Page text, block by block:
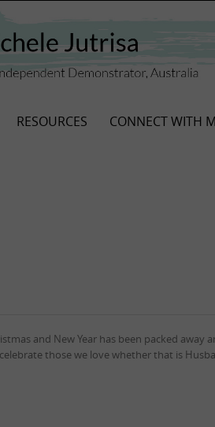
RESOURCES CONNECT WITH
and New Year has been packed away
those we love whether that is